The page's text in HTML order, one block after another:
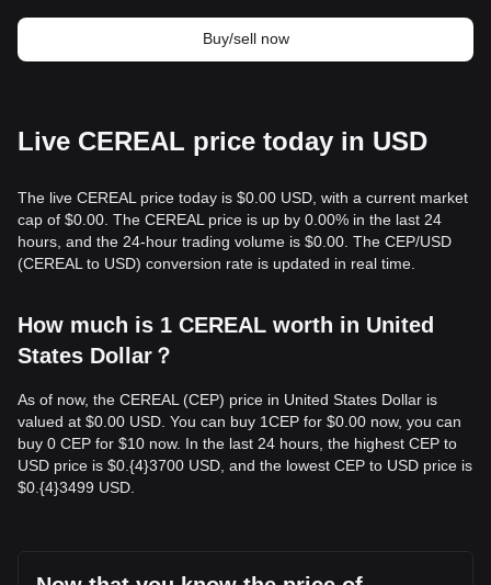
Buy/sell now
Live CEREAL price today in USD
The live CEREAL price today is $0.00 USD, with a current market
cap of $0.00. The CEREAL price is up by 0.00% in the last 24
hours, and the 24-hour trading volume is $0.00. The CEP/USD
(CEREAL to USD) conversion rate is updated in real time.
How much is 1 CEREAL worth in United
States Dollar？
As of now, the CEREAL (CEP) price in United States Dollar is
valued at $0.00 USD. You can buy 1CEP for $0.00 now, you can
buy 0 CEP for $10 now. In the last 24 hours, the highest CEP to
USD price is $0.{​4}3700 USD, and the lowest CEP to USD price is
$0.{​4}3499 USD.